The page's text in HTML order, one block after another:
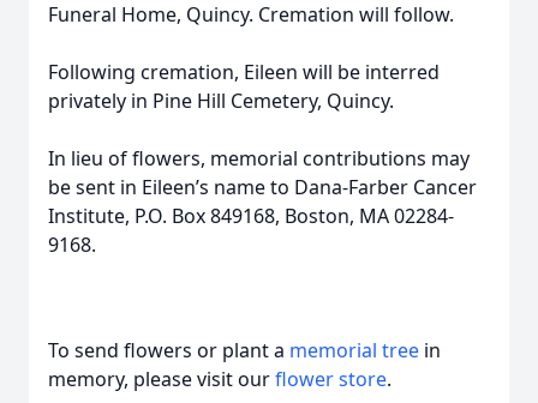
Funeral Home, Quincy. Cremation will follow.
Following cremation, Eileen will be interred
privately in Pine Hill Cemetery, Quincy.
In lieu of flowers, memorial contributions may
be sent in Eileen’s name to Dana-Farber Cancer
Institute, P.O. Box 849168, Boston, MA 02284-
9168.
To send flowers or plant a memorial tree in
memory, please visit ourflower store.